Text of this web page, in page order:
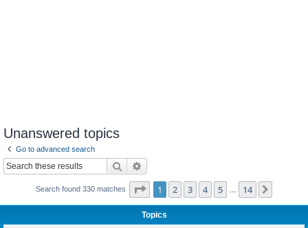
Unanswered topics
Go to advanced search
Search
Search found 330 matches Page 1of 14
1 2 3 4 5 14
Topics